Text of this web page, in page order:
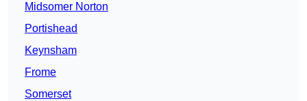
Midsomer Norton
Portishead
Keynsham
Frome
Somerset